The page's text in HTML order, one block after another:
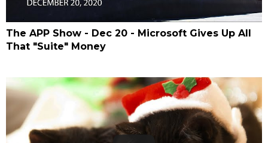
The APP Show - Dec 20 - Microsoft Gives Up All
That "Suite" Money